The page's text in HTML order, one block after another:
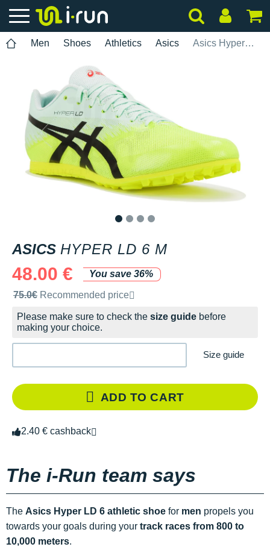
Men Shoes Athletics Asics Asics Hyper LD 6 M
ASICS HYPER LD 6 M
48.00 €
You save 36%
Recommended retail price by the brand
75.0€ Recommended price
Please make sure to check the size guide before
making your choice.
Size guide
ADD TO CART
2.40 € cashback
The i-Run team says
The Asics Hyper LD 6 athletic shoe for men propels you
towards your goals during your track races from 800 to
10,000 meters.